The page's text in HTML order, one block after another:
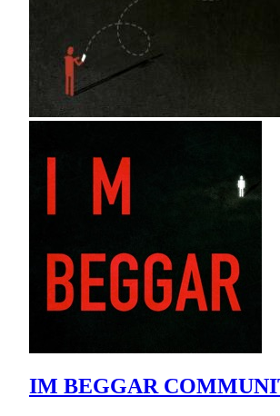
IM BEGGAR